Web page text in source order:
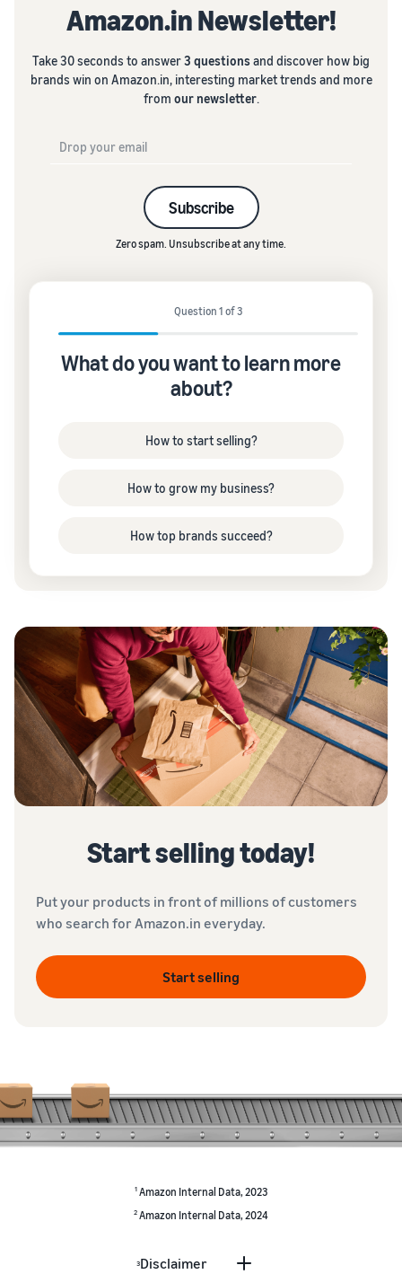
Amazon.in Newsletter!
Take 30 seconds to answer3 questionsand discover how big
brands win on Amazon.in, interesting market trends and more
from our newsletter.
Subscribe
Zero spam. Unsubscribe at any time.
Question 1 of 3
What do you want to learn more
about?
How to start selling?
How to grow my business?
How top brands succeed?
Start selling today!
Put your products in front of millions of customers
who search for Amazon.in everyday.
Start selling
1 Amazon Internal Data, 2023
2 Amazon Internal Data, 2024
3Disclaimer